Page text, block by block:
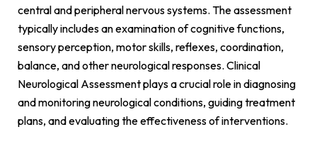
central and peripheral nervous systems. The assessment
typically includes an examination of cognitive functions,
sensory perception, motor skills, reflexes, coordination,
balance, and other neurological responses. Clinical
Neurological Assessment plays a crucial role in diagnosing
and monitoring neurological conditions, guiding treatment
plans, and evaluating the effectiveness of interventions.